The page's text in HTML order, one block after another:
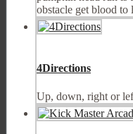
obstacle get blood to
4Directions
Up, down, right or